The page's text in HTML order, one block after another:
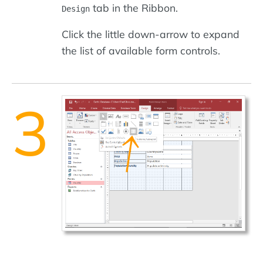
Design tab in the Ribbon.
Click the little down-arrow to expand
the list of available form controls.